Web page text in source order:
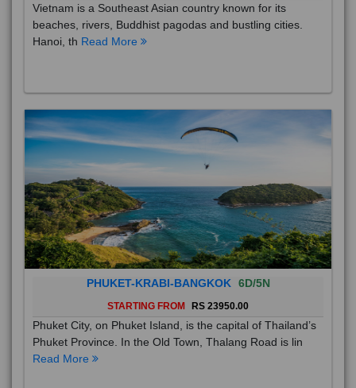
Vietnam is a Southeast Asian country known for its
beaches, rivers, Buddhist pagodas and bustling cities.
Hanoi, th Read More
PHUKET-KRABI-BANGKOK 6D/5N
STARTING FROM RS 23950.00
Phuket City, on Phuket Island, is the capital of Thailand’s
Phuket Province. In the Old Town, Thalang Road is lin
Read More